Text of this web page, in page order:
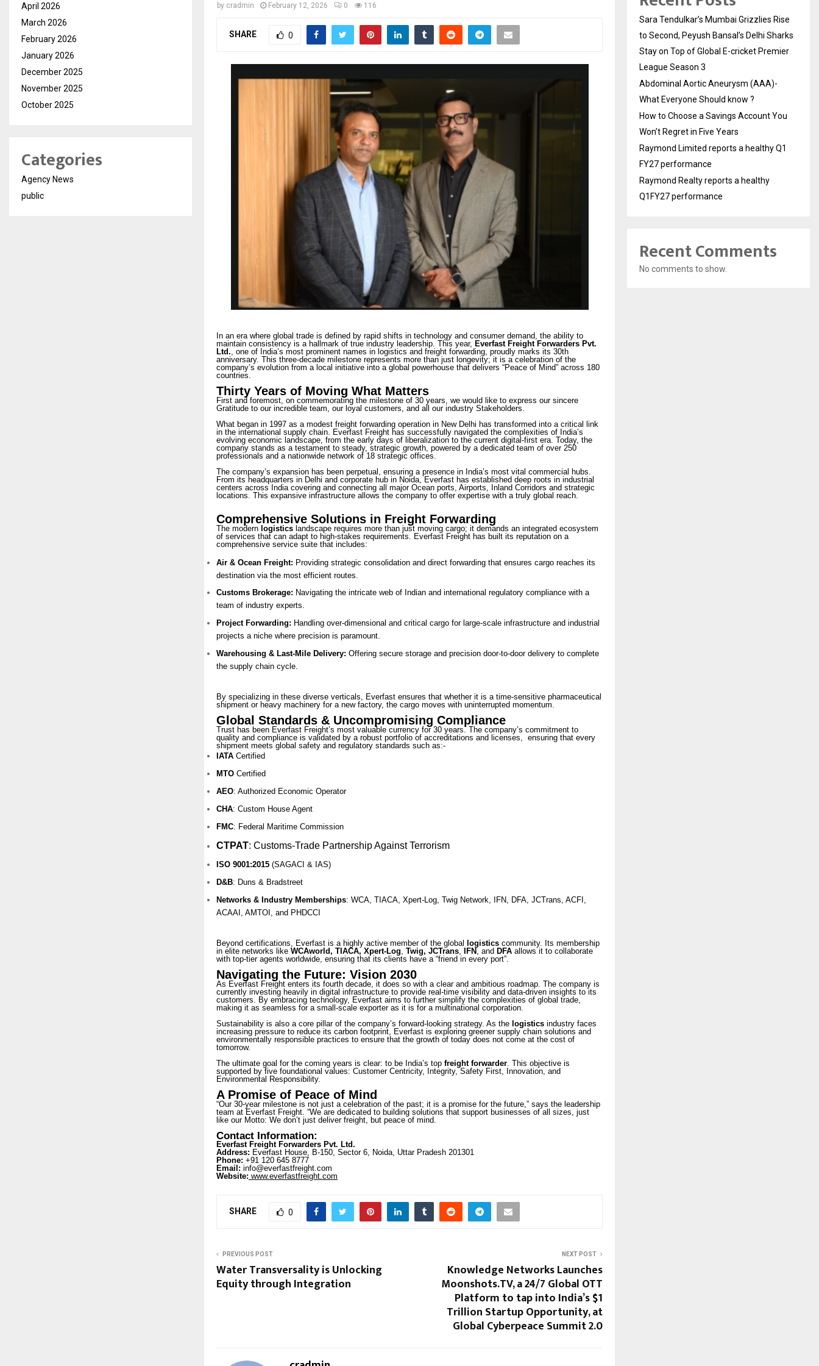
by cradmin February 12, 2026 0 116
SHARE 0
In an era where global trade is defined by rapid shifts in technology and consumer demand, the ability to
maintain consistency is a hallmark of true industry leadership. This year, Everfast Freight Forwarders Pvt.
Ltd. , one of India’s most prominent names in logistics and freight forwarding, proudly marks its 30th
anniversary. This three-decade milestone represents more than just longevity; it is a celebration of the
company’s evolution from a local initiative into a global powerhouse that delivers “Peace of Mind” across 180
countries.
Thirty Years of Moving What Matters
First and foremost, on commemorating the milestone of 30 years, we would like to express our sincere
Gratitude to our incredible team, our loyal customers, and all our industry Stakeholders.
What began in 1997 as a modest freight forwarding operation in New Delhi has transformed into a critical link
in the international supply chain. Everfast Freight has successfully navigated the complexities of India’s
evolving economic landscape, from the early days of liberalization to the current digital-first era. Today, the
company stands as a testament to steady, strategic growth, powered by a dedicated team of over 250
professionals and a nationwide network of 18 strategic offices.
The company’s expansion has been perpetual, ensuring a presence in India’s most vital commercial hubs.
From its headquarters in Delhi and corporate hub in Noida, Everfast has established deep roots in industrial
centers across India covering and connecting all major Ocean ports, Airports, Inland Corridors and strategic
locations. This expansive infrastructure allows the company to offer expertise with a truly global reach.
Comprehensive Solutions in Freight Forwarding
The modern logistics landscape requires more than just moving cargo; it demands an integrated ecosystem
of services that can adapt to high-stakes requirements. Everfast Freight has built its reputation on a
comprehensive service suite that includes:
Air & Ocean Freight: Providing strategic consolidation and direct forwarding that ensures cargo reaches its
destination via the most efficient routes.
Customs Brokerage: Navigating the intricate web of Indian and international regulatory compliance with a
team of industry experts.
Project Forwarding: Handling over-dimensional and critical cargo for large-scale infrastructure and industrial
projects a niche where precision is paramount.
Warehousing & Last-Mile Delivery: Offering secure storage and precision door-to-door delivery to complete
the supply chain cycle.
By specializing in these diverse verticals, Everfast ensures that whether it is a time-sensitive pharmaceutical
shipment or heavy machinery for a new factory, the cargo moves with uninterrupted momentum.
Global Standards & Uncompromising Compliance
Trust has been Everfast Freight’s most valuable currency for 30 years. The company’s commitment to
quality and compliance is validated by a robust portfolio of accreditations and licenses, ensuring that every
shipment meets global safety and regulatory standards such as:-
IATA Certified
MTO Certified
AEO: Authorized Economic Operator
CHA: Custom House Agent
FMC: Federal Maritime Commission
CTPAT: Customs-Trade Partnership Against Terrorism
ISO 9001:2015 (SAGACI & IAS)
D&B: Duns & Bradstreet
Networks & Industry Memberships: WCA, TIACA, Xpert-Log, Twig Network, IFN, DFA, JCTrans, ACFI,
ACAAI, AMTOI, and PHDCCI
Beyond certifications, Everfast is a highly active member of the global logistics community. Its membership
in elite networks like WCAworld, TIACA, Xpert-Log, Twig, JCTrans, IFN , and DFA allows it to collaborate
with top-tier agents worldwide, ensuring that its clients have a “friend in every port”.
Navigating the Future: Vision 2030
As Everfast Freight enters its fourth decade, it does so with a clear and ambitious roadmap. The company is
currently investing heavily in digital infrastructure to provide real-time visibility and data-driven insights to its
customers. By embracing technology, Everfast aims to further simplify the complexities of global trade,
making it as seamless for a small-scale exporter as it is for a multinational corporation.
Sustainability is also a core pillar of the company’s forward-looking strategy. As the logistics industry faces
increasing pressure to reduce its carbon footprint, Everfast is exploring greener supply chain solutions and
environmentally responsible practices to ensure that the growth of today does not come at the cost of
tomorrow.
The ultimate goal for the coming years is clear: to be India’s top freight forwarder. This objective is
supported by five foundational values: Customer Centricity, Integrity, Safety First, Innovation, and
Environmental Responsibility.
A Promise of Peace of Mind
“Our 30-year milestone is not just a celebration of the past; it is a promise for the future,” says the leadership
team at Everfast Freight. “We are dedicated to building solutions that support businesses of all sizes, just
like our Motto: We don’t just deliver freight, but peace of mind.
Contact Information:
Everfast Freight Forwarders Pvt. Ltd.
Address: Everfast House, B-150, Sector 6, Noida, Uttar Pradesh 201301
Phone: +91 120 645 8777
Email: info@everfastfreight.com
Website: www.everfastfreight.com
SHARE 0
PREVIOUS POST
Water Transversality is Unlocking
Equity through Integration
NEXT POST
Knowledge Networks Launches
Moonshots.TV, a 24/7 Global OTT
Platform to tap into India’s $1
Trillion Startup Opportunity, at
Global Cyberpeace Summit 2.0
April 2026
March 2026
February 2026
January 2026
December 2025
November 2025
October 2025
Categories
Agency News
public
Sara Tendulkar’s Mumbai Grizzlies Rise
to Second, Peyush Bansal’s Delhi Sharks
Stay on Top of Global E-cricket Premier
League Season 3
Abdominal Aortic Aneurysm (AAA)-
What Everyone Should know ?
How to Choose a Savings Account You
Won’t Regret in Five Years
Raymond Limited reports a healthy Q1
FY27 performance
Raymond Realty reports a healthy
Q1FY27 performance
Recent Comments
No comments to show.